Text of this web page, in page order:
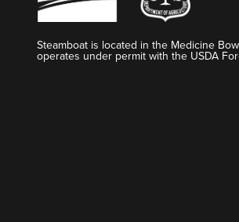
Steamboat is located in the Medicine
operates under permit with the USDA